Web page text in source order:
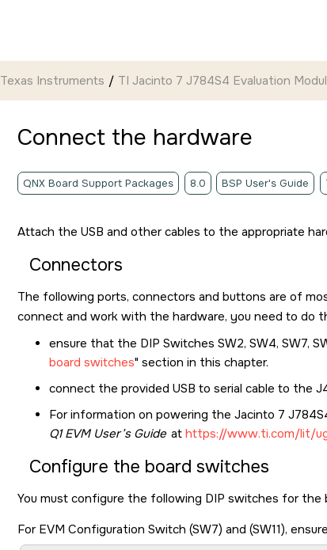
Texas Instruments TI Jacinto 7 J784S4 Evaluation
Connect the hardware
QNX Board Support Packages 8.0 BSP User's Guide
Attach the USB and other cables to the appropriate
Connectors
The following ports, connectors and buttons are of
connect and work with the hardware, you need to do
ensure that the DIP Switches SW2, SW4, SW7,
board switches section in this chapter.
connect the provided USB to serial cable to the
For information on powering the Jacinto 7
Q1 EVM User’s Guide at https://www.ti.com/lit/
Configure the board switches
You must configure the following DIP switches for the
For EVM Configuration Switch (SW7) and (SW11),